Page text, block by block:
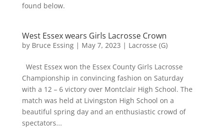
found below.
West Essex wears Girls Lacrosse Crown
by Bruce Essing| May 7, 2023 | Lacrosse (G)
West Essex won the Essex County Girls Lacrosse
Championship in convincing fashion on Saturday
with a 12 – 6 victory over Montclair High School. The
match was held at Livingston High School on a
beautiful spring day and an enthusiastic crowd of
spectators...